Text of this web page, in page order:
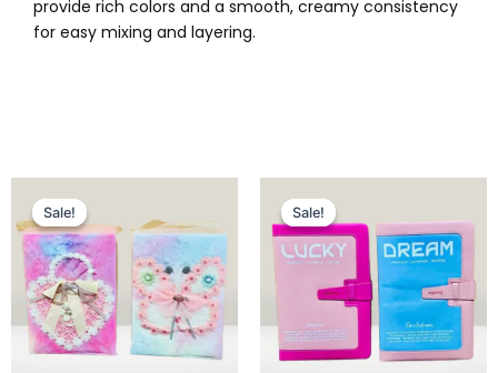
provide rich colors and a smooth, creamy consistency
for easy mixing and layering.
Sale!
Sale!
was:
₨ 1,025.
is:
₨ 849.
Sale!
Sale!
was:
₨ 1,449.
is:
₨ 1,099.